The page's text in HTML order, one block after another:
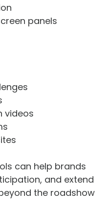
panels
videos
can help brands
and extend
the roadshow